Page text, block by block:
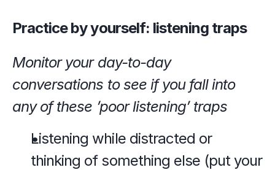
Practice by yourself: listening traps
Monitor your day-to-day
conversations to see if you fall into
any of these ’poor listening’ traps
Listening while distracted or
thinking of something else (put your